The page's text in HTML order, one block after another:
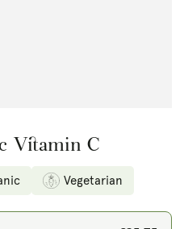
Vitamin C
Vegetarian